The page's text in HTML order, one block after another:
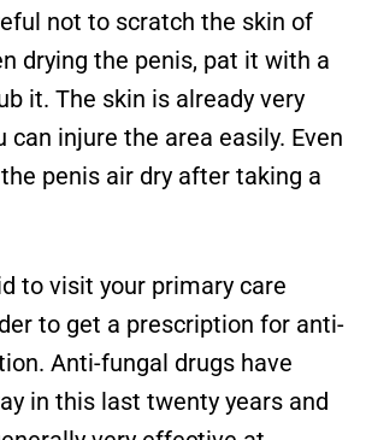
not to scratch the skin of
drying the penis, pat it with a
it. The skin is already very
can injure the area easily. Even
penis air dry after taking a
to visit your primary care
to get a prescription for anti-
Anti-fungal drugs have
in this last twenty years and